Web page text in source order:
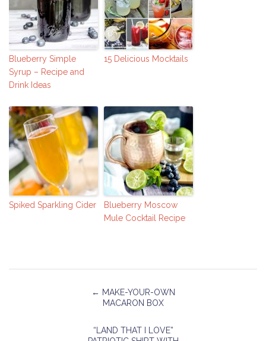
Blueberry Simple
Syrup – Recipe and
Drink Ideas
15 Delicious Mocktails
Spiked Sparkling Cider
Blueberry Moscow
Mule Cocktail Recipe
← MAKE-YOUR-OWN
MACARON BOX
“LAND THAT I LOVE”